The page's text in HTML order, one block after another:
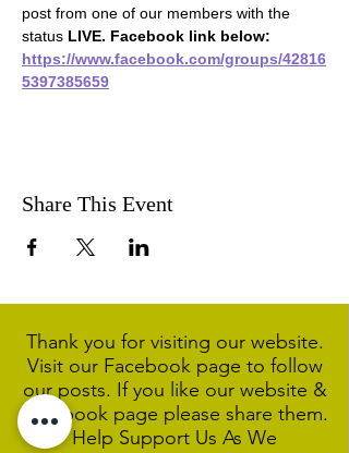
post from one of our members with the
status LIVE. Facebook link below:
https://www.facebook.com/groups/42816
5397385659
Share This Event
Thank you for visiting our website.
Visit our Facebook page to follow
our posts. If you like our website &
Facebook page please share them.
Help Support Us As We